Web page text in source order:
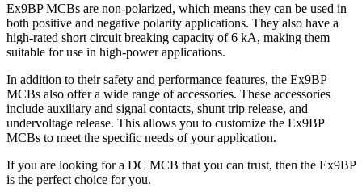
Ex9BP MCBs are non-polarized, which means they can be used in
both positive and negative polarity applications. They also have a
high-rated short circuit breaking capacity of 6 kA, making them
suitable for use in high-power applications.
In addition to their safety and performance features, the Ex9BP
MCBs also offer a wide range of accessories. These accessories
include auxiliary and signal contacts, shunt trip release, and
undervoltage release. This allows you to customize the Ex9BP
MCBs to meet the specific needs of your application.
If you are looking for a DC MCB that you can trust, then the Ex9BP
is the perfect choice for you.